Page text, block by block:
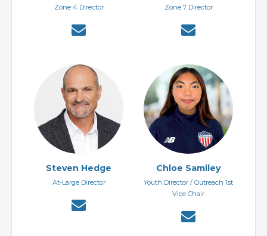
Zone 4 Director Zone 7 Director
Steven Hedge
At-Large Director
Chloe Samiley
Youth Director / Outreach 1st
Vice Chair